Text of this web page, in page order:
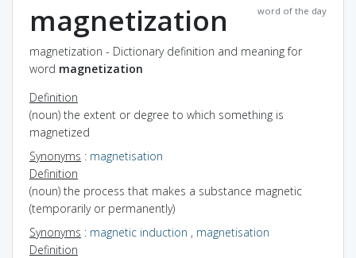
word of the day
magnetization
magnetization - Dictionary definition and meaning for
word magnetization
Definition
(noun) the extent or degree to which something is
magnetized
Synonyms : magnetisation
Definition
(noun) the process that makes a substance magnetic
(temporarily or permanently)
Synonyms : magnetic induction , magnetisation
Definition